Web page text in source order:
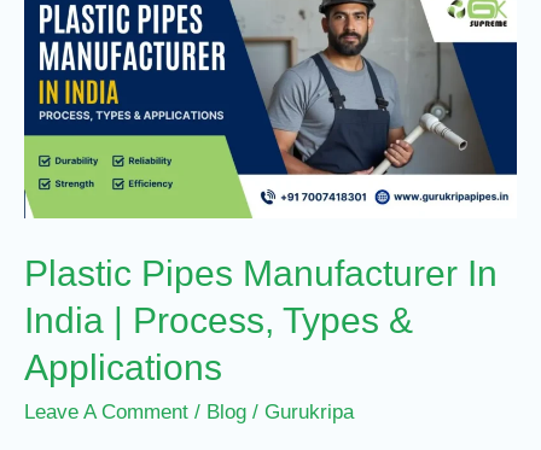
Plastic Pipes Manufacturer In
India | Process, Types &
Applications
Leave A Comment / Blog / Gurukripa
Pipes
Manufacturer
In
India
Process,
&
Applications